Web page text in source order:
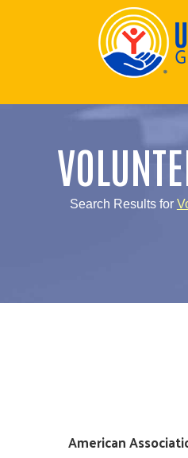
Search Results for
American